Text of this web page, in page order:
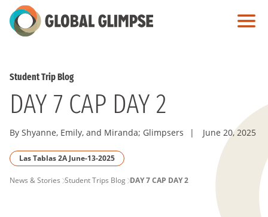
Skip
to
Student Trip Blog
DAY 7 CAP DAY 2
By Shyanne, Emily, and Miranda; Glimpsers | June 20, 2025
Las Tablas 2A June-13-2025
PAGE
News & Stories Student Trips Blog DAY 7 CAP DAY 2